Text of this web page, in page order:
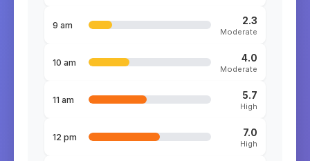
9 am 2.3
Moderate
10 am 4.0
Moderate
11 am 5.7
High
12 pm 7.0
High